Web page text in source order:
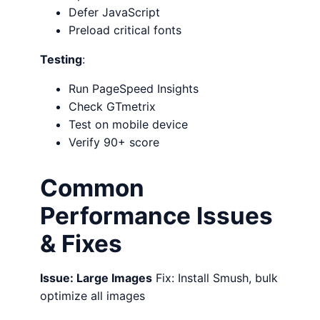
Defer JavaScript
Preload critical fonts
Testing:
Run PageSpeed Insights
Check GTmetrix
Test on mobile device
Verify 90+ score
Common
Performance Issues
& Fixes
Issue: Large Images Fix: Install Smush, bulk
optimize all images